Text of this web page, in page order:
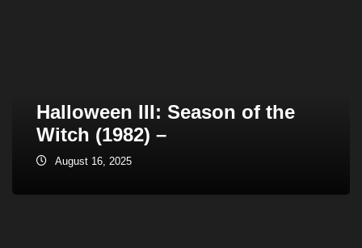
Halloween III: Season of the
Witch (1982) –
August 16, 2025